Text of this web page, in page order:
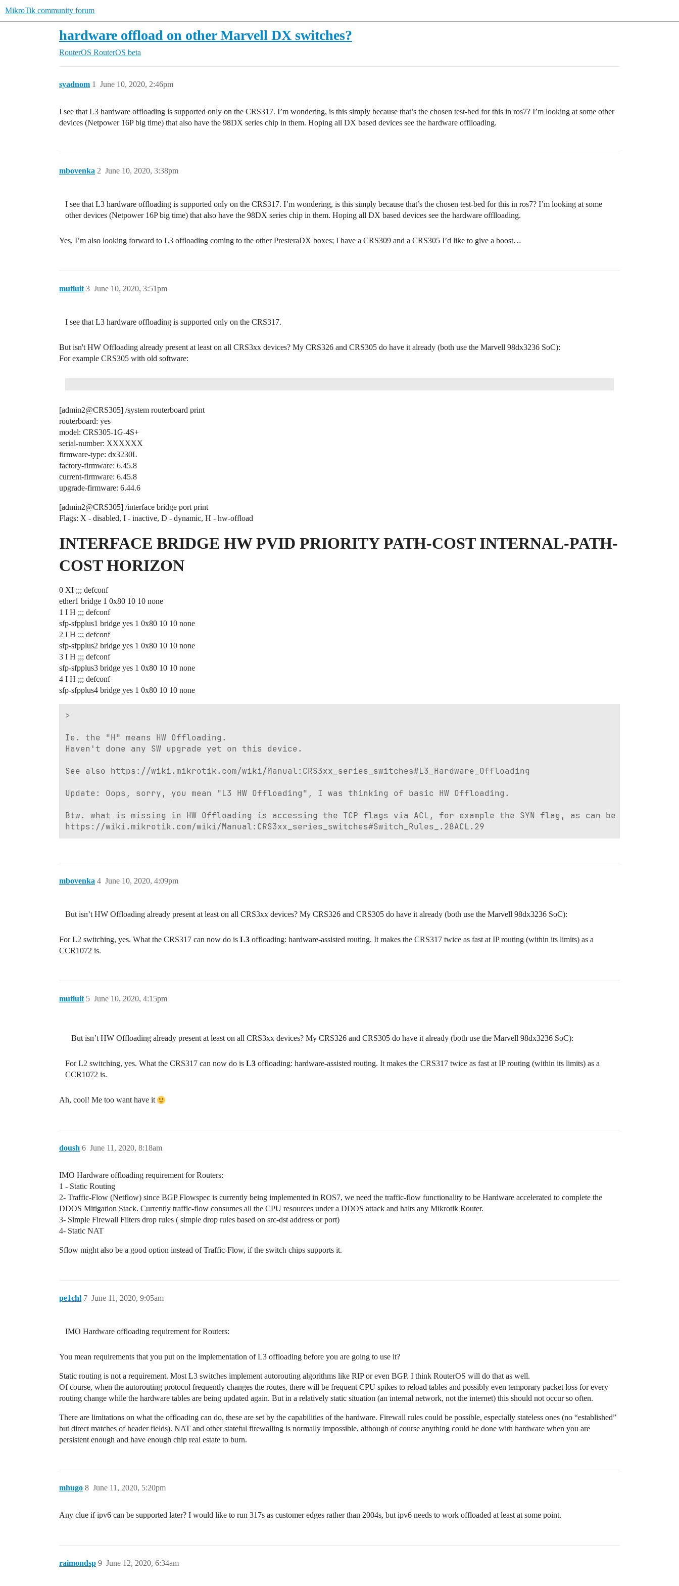
MikroTik community forum
hardware offload on other Marvell DX switches?
RouterOS RouterOS beta
syadnom June 10, 2020, 2:46pm
1
I see that L3 hardware offloading is supported only on the CRS317. I’m wondering, is this simply because that’s the chosen test-bed for this in ros7? I’m looking at some other
devices (Netpower 16P big time) that also have the 98DX series chip in them. Hoping all DX based devices see the hardware offlloading.
mbovenka June 10, 2020, 3:38pm
2
I see that L3 hardware offloading is supported only on the CRS317. I’m wondering, is this simply because that’s the chosen test-bed for this in ros7? I’m looking at some
other devices (Netpower 16P big time) that also have the 98DX series chip in them. Hoping all DX based devices see the hardware offlloading.
Yes, I’m also looking forward to L3 offloading coming to the other PresteraDX boxes; I have a CRS309 and a CRS305 I’d like to give a boost…
mutluit June 10, 2020, 3:51pm
3
I see that L3 hardware offloading is supported only on the CRS317.
But isn't HW Offloading already present at least on all CRS3xx devices? My CRS326 and CRS305 do have it already (both use the Marvell 98dx3236 SoC):
For example CRS305 with old software:
[admin2@CRS305] /system routerboard print
routerboard: yes
model: CRS305-1G-4S+
serial-number: XXXXXX
firmware-type: dx3230L
factory-firmware: 6.45.8
current-firmware: 6.45.8
upgrade-firmware: 6.44.6
[admin2@CRS305] /interface bridge port print
Flags: X - disabled, I - inactive, D - dynamic, H - hw-offload
INTERFACE BRIDGE HW PVID PRIORITY PATH-COST INTERNAL-PATH-
COST HORIZON
0 XI ;;; defconf
ether1 bridge 1 0x80 10 10 none
1 I H ;;; defconf
sfp-sfpplus1 bridge yes 1 0x80 10 10 none
2 I H ;;; defconf
sfp-sfpplus2 bridge yes 1 0x80 10 10 none
3 I H ;;; defconf
sfp-sfpplus3 bridge yes 1 0x80 10 10 none
4 I H ;;; defconf
sfp-sfpplus4 bridge yes 1 0x80 10 10 none
>
Ie. the "H" means HW Offloading.
Haven't done any SW upgrade yet on this device.
See also https://wiki.mikrotik.com/wiki/Manual:CRS3xx_series_switches#L3_Hardware_Offloading
Update: Oops, sorry, you mean "L3 HW Offloading", I was thinking of basic HW Offloading.
Btw. what is missing in HW Offloading is accessing the TCP flags via ACL, for example the SYN flag, as can be seen here:
https://wiki.mikrotik.com/wiki/Manual:CRS3xx_series_switches#Switch_Rules_.28ACL.29
mbovenka June 10, 2020, 4:09pm
4
But isn’t HW Offloading already present at least on all CRS3xx devices? My CRS326 and CRS305 do have it already (both use the Marvell 98dx3236 SoC):
For L2 switching, yes. What the CRS317 can now do is L3 offloading: hardware-assisted routing. It makes the CRS317 twice as fast at IP routing (within its limits) as a
CCR1072 is.
mutluit June 10, 2020, 4:15pm
5
But isn’t HW Offloading already present at least on all CRS3xx devices? My CRS326 and CRS305 do have it already (both use the Marvell 98dx3236 SoC):
For L2 switching, yes. What the CRS317 can now do is L3 offloading: hardware-assisted routing. It makes the CRS317 twice as fast at IP routing (within its limits) as a
CCR1072 is.
Ah, cool! Me too want have it
doush June 11, 2020, 8:18am
6
IMO Hardware offloading requirement for Routers:
1 - Static Routing
2- Traffic-Flow (Netflow) since BGP Flowspec is currently being implemented in ROS7, we need the traffic-flow functionality to be Hardware accelerated to complete the
DDOS Mitigation Stack. Currently traffic-flow consumes all the CPU resources under a DDOS attack and halts any Mikrotik Router.
3- Simple Firewall Filters drop rules ( simple drop rules based on src-dst address or port)
4- Static NAT
Sflow might also be a good option instead of Traffic-Flow, if the switch chips supports it.
pe1chl June 11, 2020, 9:05am
7
IMO Hardware offloading requirement for Routers:
You mean requirements that you put on the implementation of L3 offloading before you are going to use it?
Static routing is not a requirement. Most L3 switches implement autorouting algorithms like RIP or even BGP. I think RouterOS will do that as well.
Of course, when the autorouting protocol frequently changes the routes, there will be frequent CPU spikes to reload tables and possibly even temporary packet loss for every
routing change while the hardware tables are being updated again. But in a relatively static situation (an internal network, not the internet) this should not occur so often.
There are limitations on what the offloading can do, these are set by the capabilities of the hardware. Firewall rules could be possible, especially stateless ones (no “established”
but direct matches of header fields). NAT and other stateful firewalling is normally impossible, although of course anything could be done with hardware when you are
persistent enough and have enough chip real estate to burn.
mhugo June 11, 2020, 5:20pm
8
Any clue if ipv6 can be supported later? I would like to run 317s as customer edges rather than 2004s, but ipv6 needs to work offloaded at least at some point.
raimondsp June 12, 2020, 6:34am
9